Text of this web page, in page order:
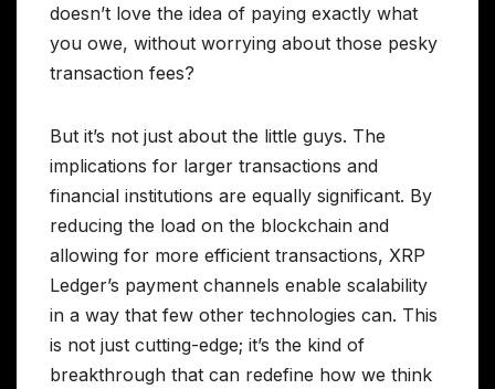
doesn’t love the idea of paying exactly what
you owe, without worrying about those pesky
transaction fees?
But it’s not just about the little guys. The
implications for larger transactions and
financial institutions are equally significant. By
reducing the load on the blockchain and
allowing for more efficient transactions, XRP
Ledger’s payment channels enable scalability
in a way that few other technologies can. This
is not just cutting-edge; it’s the kind of
breakthrough that can redefine how we think